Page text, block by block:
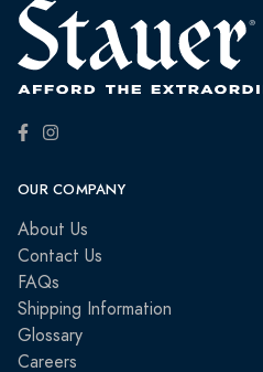
OUR COMPANY
About Us
Contact Us
FAQs
Shipping Information
Glossary
Careers